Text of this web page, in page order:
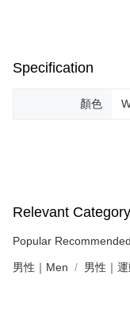
Specification
顏色
Relevant
Popular Recommended
男性｜Men 男性｜